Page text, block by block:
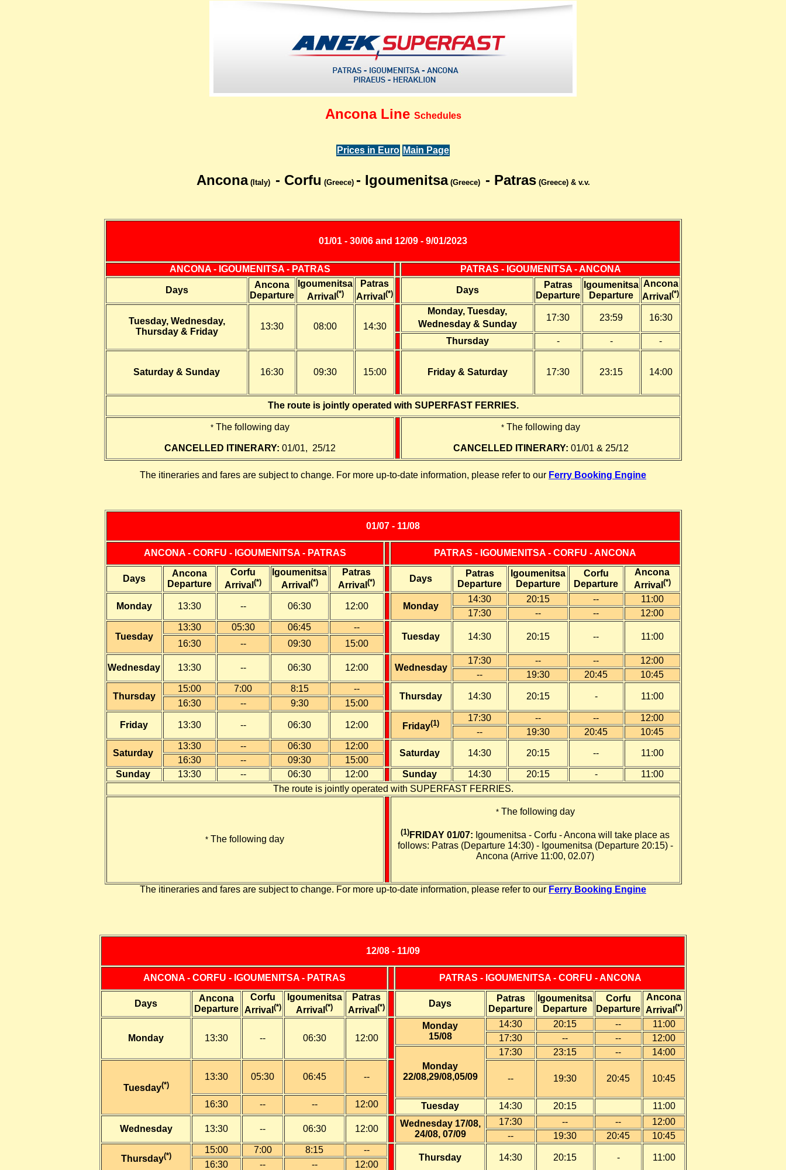
Ancona Line Schedules
Prices in Euro Main Page
Ancona(Italy) - Corfu (Greece) - Igoumenitsa(Greece) - Patras(Greece) & v.v.
01/01 - 30/06 and 12/09 - 9/01/2023
ANCONA - IGOUMENITSA - PATRAS PATRAS - IGOUMENITSA - ANCONA
Days
Ancona
Departure
Igoumenitsa
Arrival (*)
Patras
Arrival (*) Days
Patras
Departure
Igoumenitsa
Departure
Ancona
Arrival (*)
Tuesday, Wednesday,
Thursday & Friday
13:30 08:00 14:30
Monday, Tuesday,
Wednesday & Sunday
17:30 23:59 16:30
Thursday - - -
Saturday & Sunday 16:30 09:30 15:00 Friday & Saturday 17:30 23:15 14:00
The route is jointly operated with SUPERFAST FERRIES.
* The following day
CANCELLED ITINERARY: 01/01, 25/12
* The following day
CANCELLED ITINERARY: 01/01 & 25/12
The itineraries and fares are subject to change. For more up-to-date information, please refer to our Ferry Booking Engine
01/07 - 11/08
ANCONA - CORFU - IGOUMENITSA - PATRAS PATRAS - IGOUMENITSA - CORFU - ANCONA
Days
Ancona
Departure
Corfu
Arrival (*)
Igoumenitsa
Arrival (*)
Patras
Arrival (*) Days
Patras
Departure
Igoumenitsa
Departure
Corfu
Departure
Ancona
Arrival (*)
Monday 13:30 -- 06:30 12:00 Monday
14:30 20:15 --
11:00
17:30
-- -- 12:00
Tuesday
13:30 05:30 06:45
--
Tuesday
14:30 20:15 -- 11:00
16:30 -- 09:30 15:00
Wednesday 13:30 -- 06:30 12:00 Wednesday
17:30 -- --
12:00
--
19:30 20:45 10:45
Thursday
15:00 7:00 8:15 --
Thursday 14:30 20:15 - 11:00
16:30 -- 9:30 15:00
Friday 13:30 -- 06:30 12:00 Friday(1)
17:30 -- --
12:00
--
19:30 20:45 10:45
Saturday
13:30 -- 06:30 12:00
Saturday 14:30 20:15 -- 11:00
16:30 -- 09:30
15:00
Sunday
13:30 -- 06:30 12:00 Sunday 14:30 20:15 -
11:00
The route is jointly operated with SUPERFAST FERRIES.
* The following day
* The following day
(1) FRIDAY 01/07: Igoumenitsa - Corfu - Ancona will take place as
follows: Patras (Departure 14:30) - Igoumenitsa (Departure 20:15) -
Ancona (Arrive 11:00, 02.07)
The itineraries and fares are subject to change. For more up-to-date information, please refer to our Ferry Booking Engine
12/08 - 11/09
ANCONA - CORFU - IGOUMENITSA - PATRAS PATRAS - IGOUMENITSA - CORFU - ANCONA
Days
Ancona
Departure
Corfu
Arrival (*)
Igoumenitsa
Arrival (*)
Patras
Arrival (*) Days
Patras
Departure
Igoumenitsa
Departure
Corfu
Departure
Ancona
Arrival (*)
Monday 13:30 -- 06:30 12:00
Monday
15/08
14:30 20:15 --
11:00
17:30
-- -- 12:00
Monday
22/08,29/08,05/09
17:30 23:15 -- 14:00
Tuesday(*)
13:30 05:30 06:45 -- -- 19:30 20:45 10:45
16:30 -- -- 12:00 Tuesday 14:30 20:15 11:00
Wednesday 13:30 -- 06:30 12:00
Wednesday 17/08,
24/08, 07/09
17:30 -- --
12:00
--
19:30 20:45 10:45
Thursday(*)
15:00 7:00 8:15 --
Thursday 14:30 20:15 - 11:00
16:30 -- -- 12:00